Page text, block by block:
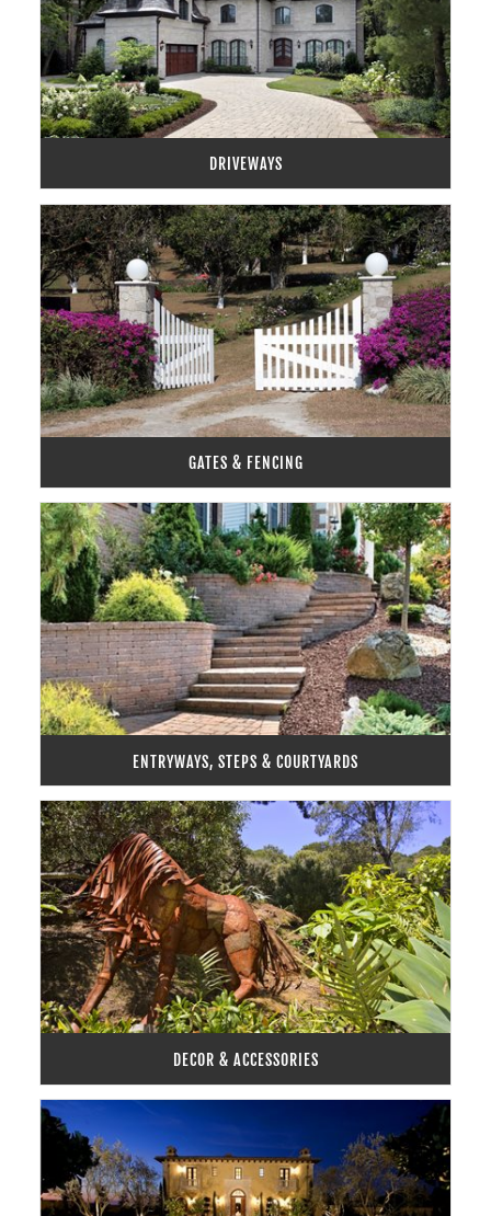
DRIVEWAYS
GATES & FENCING
ENTRYWAYS, STEPS & COURTYARDS
DECOR & ACCESSORIES